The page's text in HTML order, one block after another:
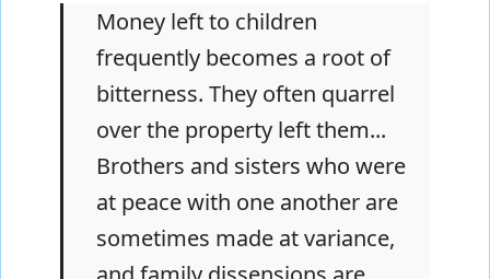
Money left to children
frequently becomes a root of
bitterness. They often quarrel
over the property left them...
Brothers and sisters who were
at peace with one another are
sometimes made at variance,